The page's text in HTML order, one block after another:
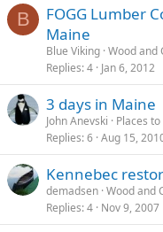
B
FOGG Lumber
Maine
Blue Viking Wood and
Replies 4 Jan 6, 2012
3 days in Maine
John Anevski
Places
Replies 6 Aug 15,
Kennebec
demadsen Wood and
Replies 4 Nov 9, 2007